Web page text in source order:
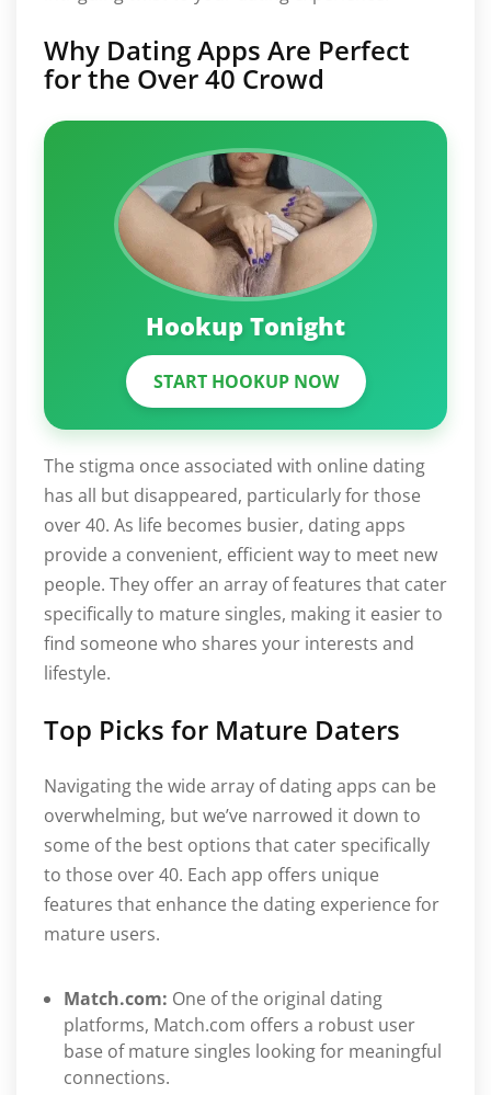
Why Dating Apps Are Perfect
for the Over 40 Crowd
Hookup Tonight
START HOOKUP NOW
The stigma once associated with online dating
has all but disappeared, particularly for those
over 40. As life becomes busier, dating apps
provide a convenient, efficient way to meet new
people. They offer an array of features that cater
specifically to mature singles, making it easier to
find someone who shares your interests and
lifestyle.
Top Picks for Mature Daters
Navigating the wide array of dating apps can be
overwhelming, but we’ve narrowed it down to
some of the best options that cater specifically
to those over 40. Each app offers unique
features that enhance the dating experience for
mature users.
Match.com: One of the original dating
platforms, Match.com offers a robust user
base of mature singles looking for meaningful
connections.